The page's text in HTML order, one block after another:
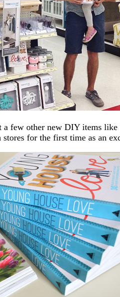
a few other new DIY items like
for the first time as an